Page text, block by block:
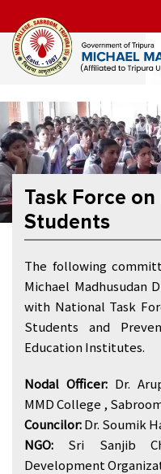
Task Force
Students
The following
Michael Madhusudan
with National Task
Students and
Education Institutes.
Nodal Officer: Dr.
MMD College ,
Councilor:Dr. Soumik
NGO: Sri Sanjib
Development
28/07/2026
Notice to
Mukta Bharat Abhiyan